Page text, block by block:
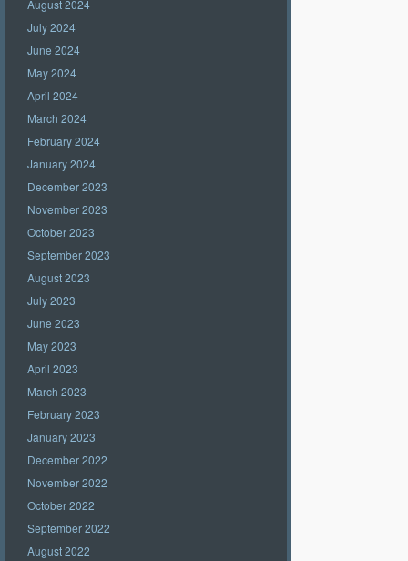
August 2024
July 2024
June 2024
May 2024
April 2024
March 2024
February 2024
January 2024
December 2023
November 2023
October 2023
September 2023
August 2023
July 2023
June 2023
May 2023
April 2023
March 2023
February 2023
January 2023
December 2022
November 2022
October 2022
September 2022
August 2022